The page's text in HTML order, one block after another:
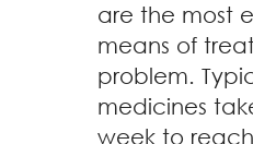
are the most
means of
problem.
medicines
week to